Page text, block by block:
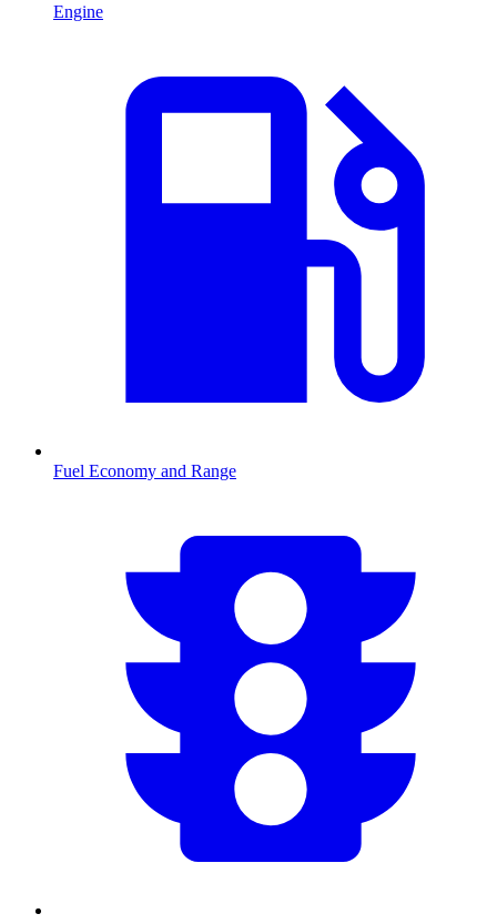
Engine
Fuel Economy and Range